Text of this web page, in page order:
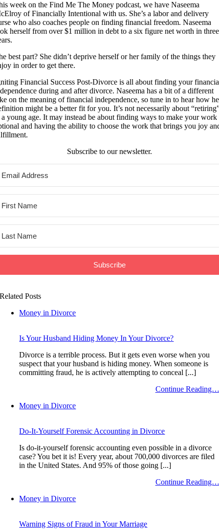
week on the Find Me The Money podcast, we have Naseema
of Financially Intentional with us. She’s a labor and delivery
who also coaches people on finding financial freedom. Naseema
herself from over $1 million in debt to a six figure net worth in three
best part? She didn’t deprive herself or her family of the things they
in order to get there.
Financial Success Post-Divorce is all about finding your
during and after divorce. Naseema has a bit of a different
on the meaning of financial independence, so tune in to hear how
might be a better fit for you. It’s not necessarily about
a young age. It may instead be about finding ways to make your work
and having the ability to choose the work that brings you joy
Subscribe to our newsletter.
Subscribe
Related Posts
Money in Divorce
Is Your Husband Hiding Money In Your Divorce?
Divorce is a terrible process. But it gets even worse when you
suspect that your husband is hiding money. When someone is
committing fraud, he is actively attempting to conceal [...]
Continue Reading…
Money in Divorce
Do-It-Yourself Forensic Accounting in Divorce
Is do-it-yourself forensic accounting even possible in a divorce
case? You bet it is! Every year, about 700,000 divorces are filed
in the United States. And 95% of those going [...]
Continue Reading…
Money in Divorce
Warning Signs of Fraud in Your Marriage